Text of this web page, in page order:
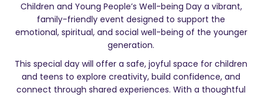
Children and Young People’s Well-being Day a vibrant,
family-friendly event designed to support the
emotional, spiritual, and social well-being of the younger
generation.
This special day will offer a safe, joyful space for children
and teens to explore creativity, build confidence, and
connect through shared experiences. With a thoughtful